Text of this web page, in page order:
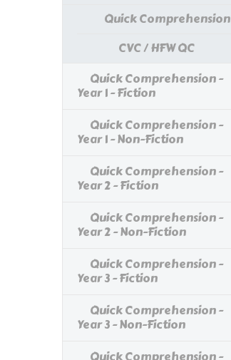
Quick Comprehension
CVC / HFW QC
Quick Comprehension -
Year 1 - Fiction
Quick Comprehension -
Year 1 - Non-Fiction
Quick Comprehension -
Year 2 - Fiction
Quick Comprehension -
Year 2 - Non-Fiction
Quick Comprehension -
Year 3 - Fiction
Quick Comprehension -
Year 3 - Non-Fiction